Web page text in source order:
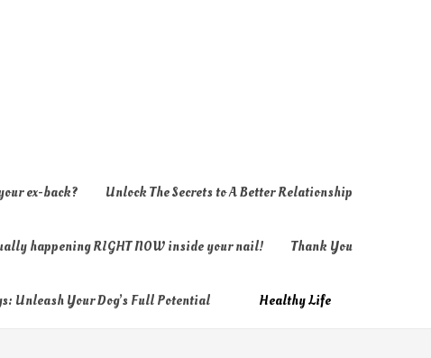
ex-back? Unlock The Secrets to A Better Relationship
happening RIGHT NOW inside your nail! Thank You
Unleash Your Dog’s Full Potential Healthy Life